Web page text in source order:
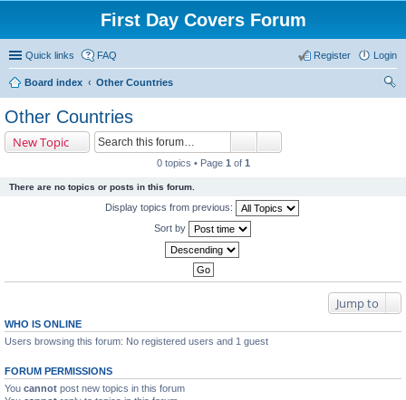
First Day Covers Forum
Quick links FAQ Login
Register
Board index
Other Countries
Other Countries
New Topic
0 topics • Page 1 of 1
There are no topics or posts in this forum.
Display topics from previous:
Sort by
Jump to
WHO IS ONLINE
Users browsing this forum: No registered users and 1 guest
FORUM PERMISSIONS
You cannot post new topics in this forum